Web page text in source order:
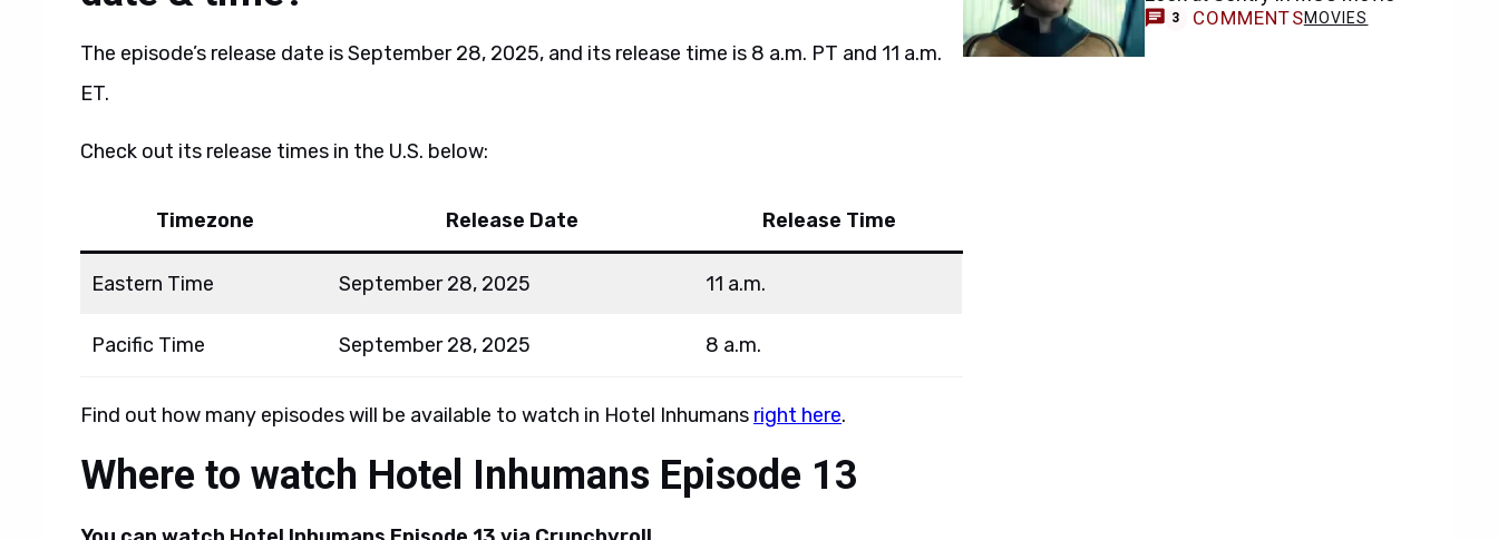
The episode’s release date is September 28, 2025, and its release time is 8 a.m. PT and 11 a.m.
ET.
Check out its release times in the U.S. below:
Timezone Release Date Release Time
Eastern Time September 28, 2025 11 a.m.
Pacific Time September 28, 2025 8 a.m.
Find out how many episodes will be available to watch in Hotel Inhumans right here.
Where to watch Hotel Inhumans Episode 13
3 COMMENTSMOVIES